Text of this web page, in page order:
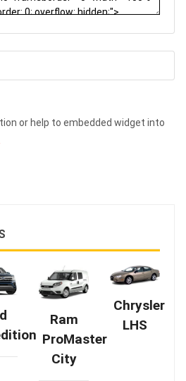
or help to embedded widget into
Ram
ProMaster
City
Chrysler
LHS